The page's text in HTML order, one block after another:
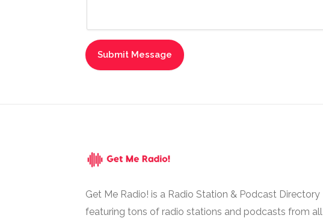
Get Me Radio! is a Radio Station & Podcast Directory
featuring tons of radio stations and podcasts from all